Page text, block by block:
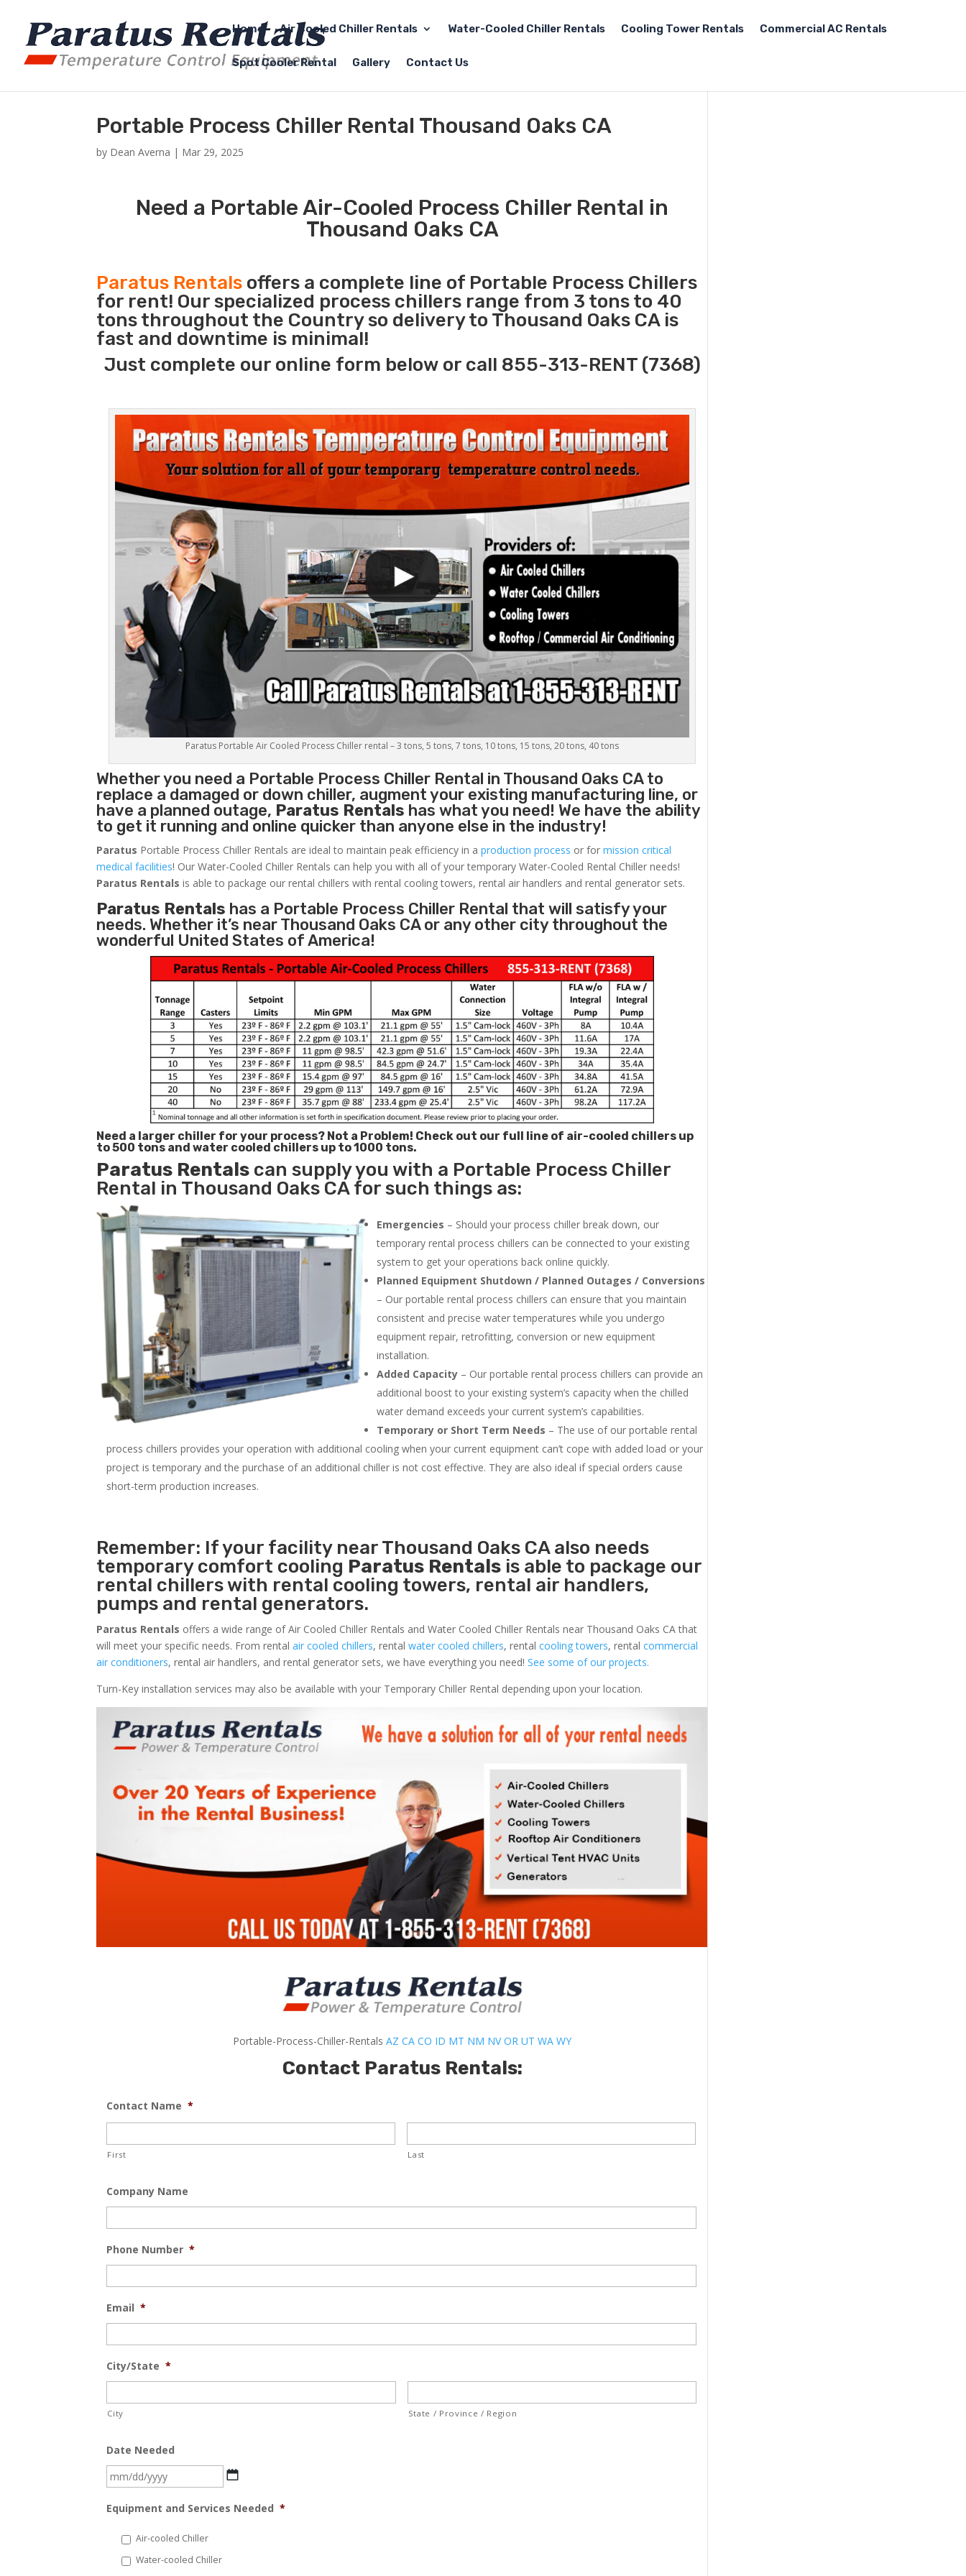
Home Air Cooled Chiller Rentals Water-Cooled Chiller Rentals Cooling Tower Rentals Commercial AC Rentals
Spot Cooler Rental Gallery Contact Us
Portable Process Chiller Rental Thousand Oaks CA
by Dean Averna | Mar 29, 2025
Need a Portable Air-Cooled Process Chiller Rental in
Thousand Oaks CA
Paratus Rentals offers a complete line of Portable Process Chillers
for rent! Our specialized process chillers range from 3 tons to 40
tons throughout the Country so delivery to Thousand Oaks CA is
fast and downtime is minimal!
Just complete our online form below or call 855-313-RENT (7368)
Paratus Portable Air Cooled Process Chiller rental – 3 tons, 5 tons, 7 tons, 10 tons, 15 tons, 20 tons, 40 tons
Whether you need a Portable Process Chiller Rental in Thousand Oaks CA to
replace a damaged or down chiller, augment your existing manufacturing line, or
have a planned outage, Paratus Rentals has what you need! We have the ability
to get it running and online quicker than anyone else in the industry!
Paratus Portable Process Chiller Rentals are ideal to maintain peak efficiency in aproduction process or formission critical
medical facilities! Our Water-Cooled Chiller Rentals can help you with all of your temporary Water-Cooled Rental Chiller needs!
Paratus Rentals is able to package our rental chillers with rental cooling towers, rental air handlers and rental generator sets.
Paratus Rentals has a Portable Process Chiller Rental that will satisfy your
needs. Whether it’s near Thousand Oaks CA or any other city throughout the
wonderful United States of America!
Need a larger chiller for your process? Not a Problem! Check out our full line of air-cooled chillers up
to 500 tons and water cooled chillers up to 1000 tons.
Paratus Rentals can supply you with a Portable Process Chiller
Rental in Thousand Oaks CA for such things as:
Emergencies – Should your process chiller break down, our
temporary rental process chillers can be connected to your existing
system to get your operations back online quickly.
Planned Equipment Shutdown / Planned Outages / Conversions
– Our portable rental process chillers can ensure that you maintain
consistent and precise water temperatures while you undergo
equipment repair, retrofitting, conversion or new equipment
installation.
Added Capacity – Our portable rental process chillers can provide an
additional boost to your existing system’s capacity when the chilled
water demand exceeds your current system’s capabilities.
Temporary or Short Term Needs – The use of our portable rental
process chillers provides your operation with additional cooling when your current equipment can’t cope with added load or your
project is temporary and the purchase of an additional chiller is not cost effective. They are also ideal if special orders cause
short-term production increases.
Remember: If your facility near Thousand Oaks CA also needs
temporary comfort cooling Paratus Rentals is able to package our
rental chillers with rental cooling towers, rental air handlers,
pumps and rental generators.
Paratus Rentals offers a wide range of Air Cooled Chiller Rentals and Water Cooled Chiller Rentals near Thousand Oaks CA that
will meet your specific needs. From rentalair cooled chillers, rentalwater cooled chillers, rentalcooling towers, rentalcommercial
air conditioners, rental air handlers, and rental generator sets, we have everything you need!See some of our projects.
Turn-Key installation services may also be available with your Temporary Chiller Rental depending upon your location.
Portable-Process-Chiller-RentalsAZ CA CO ID MT NM NV OR UT WA WY
Contact Paratus Rentals:
Contact Name *
First Last
Company Name
Phone Number *
Email *
City/State *
City State / Province / Region
Date Needed
MM
DD
Equipment and Services Needed *
Air-cooled Chiller
Water-cooled Chiller